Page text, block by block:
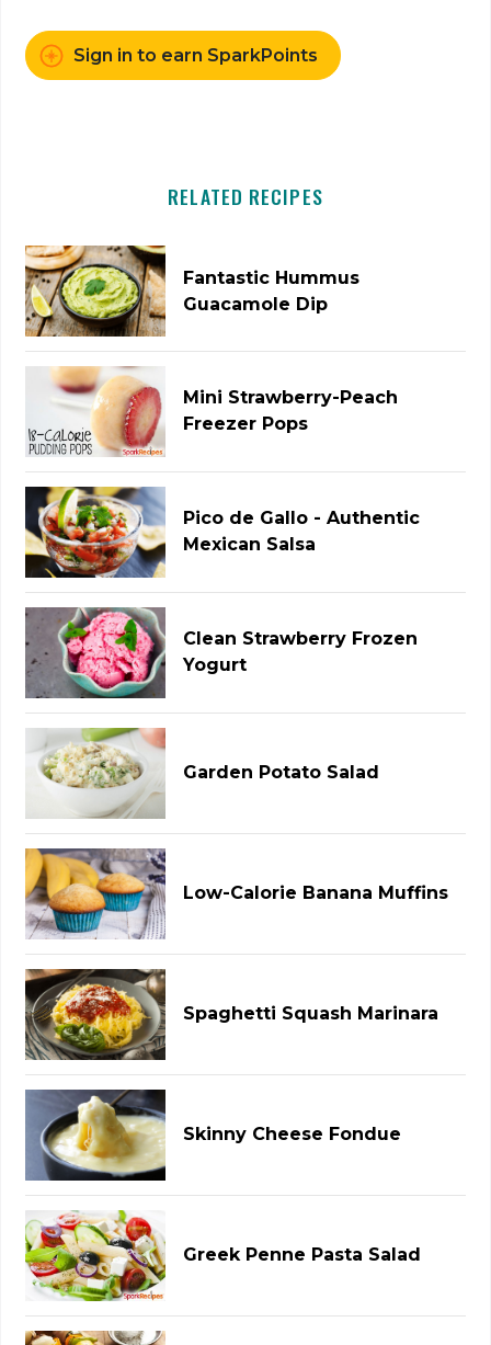
Sign in to earn SparkPoints
RELATED RECIPES
Fantastic Hummus
Guacamole Dip
Mini Strawberry-Peach
Freezer Pops
Pico de Gallo - Authentic
Mexican Salsa
Clean Strawberry Frozen
Yogurt
Garden Potato Salad
Low-Calorie Banana Muffins
Spaghetti Squash Marinara
Skinny Cheese Fondue
Greek Penne Pasta Salad